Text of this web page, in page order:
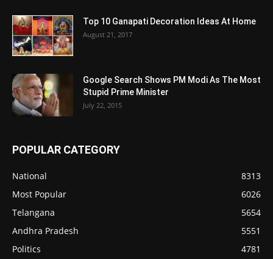
Top 10 Ganapati Decoration Ideas At Home
August 21, 2017
Google Search Shows PM Modi As The Most
Stupid Prime Minister
July 22, 2015
POPULAR CATEGORY
National
8313
Most Popular
6026
Telangana
5654
Andhra Pradesh
5551
Politics
4781